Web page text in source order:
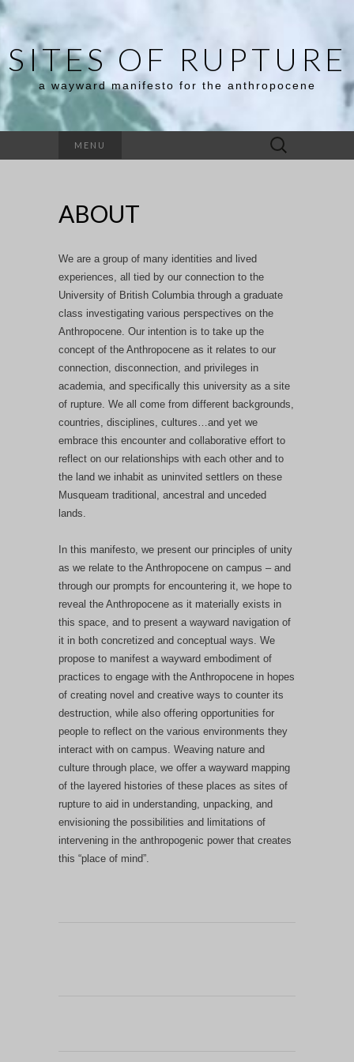
SITES OF RUPTURE
a wayward manifesto for the anthropocene
MENU
Search
for:
ABOUT
We are a group of many identities and lived
experiences, all tied by our connection to the
University of British Columbia through a graduate
class investigating various perspectives on the
Anthropocene. Our intention is to take up the
concept of the Anthropocene as it relates to our
connection, disconnection, and privileges in
academia, and specifically this university as a site
of rupture. We all come from different backgrounds,
countries, disciplines, cultures…and yet we
embrace this encounter and collaborative effort to
reflect on our relationships with each other and to
the land we inhabit as uninvited settlers on these
Musqueam traditional, ancestral and unceded
lands.
In this manifesto, we present our principles of unity
as we relate to the Anthropocene on campus – and
through our prompts for encountering it, we hope to
reveal the Anthropocene as it materially exists in
this space, and to present a wayward navigation of
it in both concretized and conceptual ways. We
propose to manifest a wayward embodiment of
practices to engage with the Anthropocene in hopes
of creating novel and creative ways to counter its
destruction, while also offering opportunities for
people to reflect on the various environments they
interact with on campus. Weaving nature and
culture through place, we offer a wayward mapping
of the layered histories of these places as sites of
rupture to aid in understanding, unpacking, and
envisioning the possibilities and limitations of
intervening in the anthropogenic power that creates
this “place of mind”.